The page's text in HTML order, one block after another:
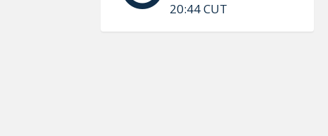
20:44 CUT